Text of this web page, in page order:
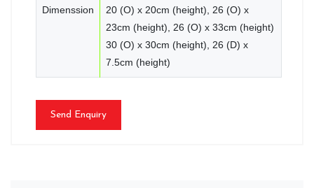
Dimenssion
20 (O) x 20cm (height), 26 (O) x
23cm (height), 26 (O) x 33cm (height)
30 (O) x 30cm (height), 26 (D) x
7.5cm (height)
Send Enquiry